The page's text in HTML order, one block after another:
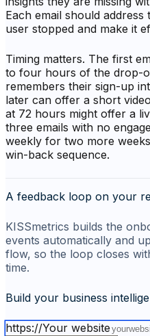
Each email should
user stopped and make it
Timing matters. The first
to four hours of the drop-
remembers their sign-up
later can offer a short
at 72 hours might offer a
three emails with no
weekly for two more
win-back sequence.
A feedback loop on your
KISSmetrics builds the
events automatically and
flow, so the loop closes
time.
Build your business
https://Your website